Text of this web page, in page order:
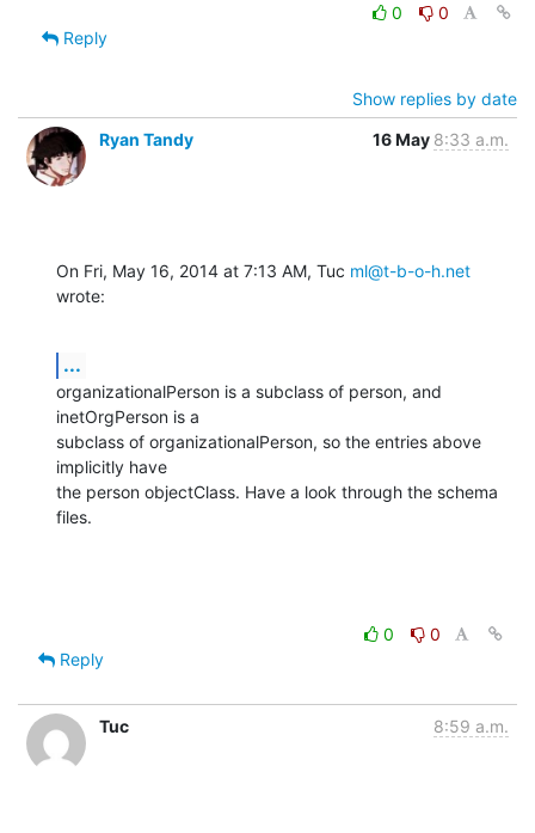
0
0
Reply
Show replies by date
Ryan Tandy
16 May 8:33 a.m.
On Fri, May 16, 2014 at 7:13 AM, Tuc ml@t-b-o-h.net
wrote:
...
organizationalPerson is a subclass of person, and
inetOrgPerson is a
subclass of organizationalPerson, so the entries above
implicitly have
the person objectClass. Have a look through the schema
files.
0
0
Reply
Tuc 8:59 a.m.